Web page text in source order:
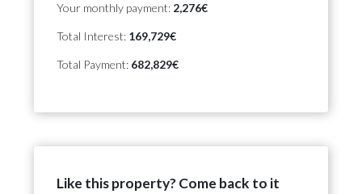
Your monthly payment: 2,276€
Total Interest: 169,729€
Total Payment: 682,829€
Like this property? Come back to it